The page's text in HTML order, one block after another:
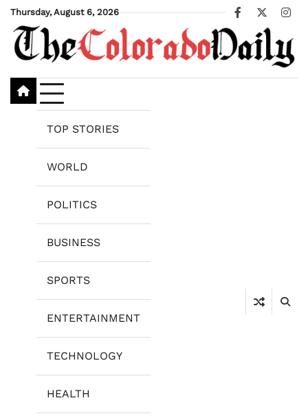
Skip
content
Thursday, August 6, 2026
Facebook
X
TOP STORIES
WORLD
POLITICS
BUSINESS
SPORTS
ENTERTAINMENT
TECHNOLOGY
HEALTH